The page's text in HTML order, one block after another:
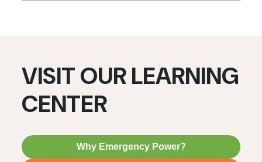
VISIT OUR LEARNING
CENTER
Why Emergency Power?